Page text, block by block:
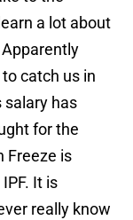
a lot about
catch us in
salary has
for the
Freeze is
It is
really know